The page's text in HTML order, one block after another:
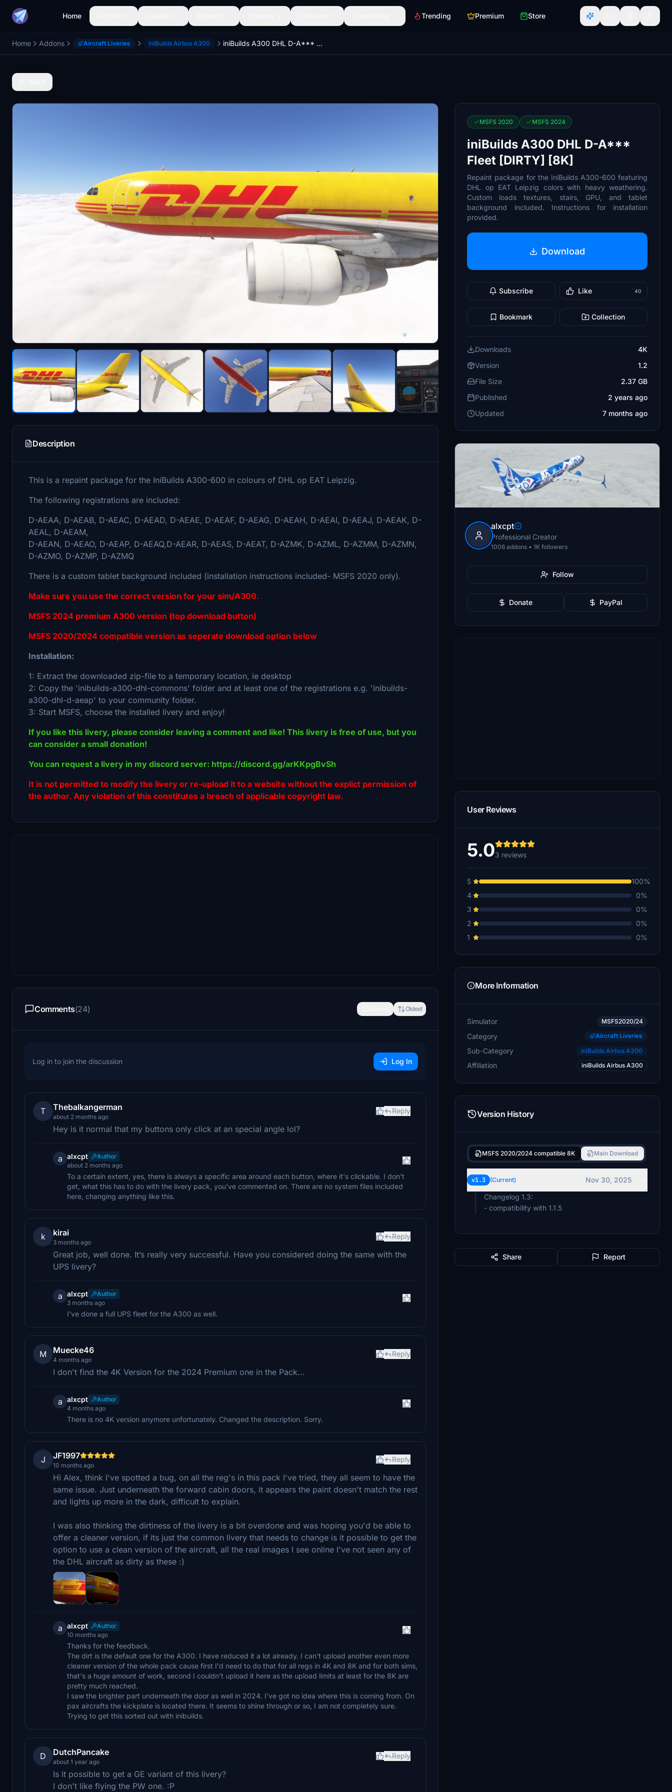
Home Trending Premium Store
Home Addons Aircraft Liveries iniBuilds Airbus A300 iniBuilds A300 DHL D-A*** Fleet [DIRTY] [8K]
Description
This is a repaint package for the IniBuilds A300-600 in colours of DHL op EAT Leipzig.
The following registrations are included:
D-AEAA, D-AEAB, D-AEAC, D-AEAD, D-AEAE, D-AEAF, D-AEAG, D-AEAH, D-AEAI, D-AEAJ, D-AEAK, D-
AEAL, D-AEAM,
D-AEAN, D-AEAO, D-AEAP, D-AEAQ,D-AEAR, D-AEAS, D-AEAT, D-AZMK, D-AZML, D-AZMM, D-AZMN,
D-AZMO, D-AZMP, D-AZMQ
There is a custom tablet background included (installation instructions included- MSFS 2020 only).
Make sure you use the correct version for your sim/A300.
MSFS 2024 premium A300 version (top download button)
MSFS 2020/2024 compatible version as seperate download option below
Installation:
1: Extract the downloaded zip-file to a temporary location, ie desktop
2: Copy the 'inibuilds-a300-dhl-commons' folder and at least one of the registrations e.g. 'inibuilds-
a300-dhl-d-aeap' to your community folder.
3: Start MSFS, choose the installed livery and enjoy!
If you like this livery, please consider leaving a comment and like! This livery is free of use, but you
can consider a small donation!
You can request a livery in my discord server: https://discord.gg/arKKpgBvSh
It is not permitted to modify the livery or re-upload it to a website without the explict permission of
the author. Any violation of this constitutes a breach of applicable copyright law.
Comments(24) Oldest
Log in to join the discussion Log In
T Thebalkangerman
about 2 months ago
Reply
Hey is it normal that my buttons only click at an special angle lol?
a alxcpt
Author
about 2 months ago
To a certain extent, yes, there is always a specific area around each button, where it's clickable. I don't
get, what this has to do with the livery pack, you've commented on. There are no system files included
here, changing anything like this.
k kirai
3 months ago
Reply
Great job, well done. It’s really very successful. Have you considered doing the same with the
UPS livery?
a alxcpt
Author
3 months ago
I've done a full UPS fleet for the A300 as well.
M Muecke46
4 months ago
Reply
I don't find the 4K Version for the 2024 Premium one in the Pack...
a alxcpt
Author
4 months ago
There is no 4K version anymore unfortunately. Changed the description. Sorry.
J JF1997
10 months ago
Reply
Hi Alex, think I've spotted a bug, on all the reg's in this pack I've tried, they all seem to have the
same issue. Just underneath the forward cabin doors, it appears the paint doesn't match the rest
and lights up more in the dark, difficult to explain.
I was also thinking the dirtiness of the livery is a bit overdone and was hoping you'd be able to
offer a cleaner version, if its just the common livery that needs to change is it possible to get the
option to use a clean version of the aircraft, all the real images I see online I've not seen any of
the DHL aircraft as dirty as these :)
a alxcpt
Author
10 months ago
Thanks for the feedback.
The dirt is the default one for the A300. I have reduced it a lot already. I can't upload another even more
cleaner version of the whole pack cause first I'd need to do that for all regs in 4K and 8K and for both sims,
that's a huge amount of work, second I couldn't upload it here as the upload limits at least for the 8K are
pretty much reached.
I saw the brighter part underneath the door as well in 2024. I've got no idea where this is coming from. On
pax aircrafts the kickplate is located there. It seems to shine through or so, I am not completely sure.
Trying to get this sorted out with inibuilds.
D DutchPancake
about 1 year ago
Reply
Is it possible to get a GE variant of this livery?
I don't like flying the PW one. :P
MSFS 2020 MSFS 2024
iniBuilds A300 DHL D-A***
Fleet [DIRTY] [8K]
Repaint package for the IniBuilds A300-600 featuring
DHL op EAT Leipzig colors with heavy weathering.
Custom loads textures, stairs, GPU, and tablet
background included. Instructions for installation
provided.
Download
Subscribe Like 40
Bookmark Collection
Downloads
4K
Version
1.2
File Size
2.37 GB
Published
2 years ago
Updated
7 months ago
alxcpt
Professional Creator
1006 addons • 1K followers
Follow
Donate PayPal
User Reviews
5.03 reviews
5
100%
4
0%
3
0%
2
0%
1
0%
More Information
Simulator MSFS2020/24
Category Aircraft Liveries
Sub-Category iniBuilds Airbus A300
Affiliation iniBuilds Airbus A300
Version History
MSFS 2020/2024 compatible 8K Main Download
v1.3 (Current)
Nov 30, 2025
Changelog 1.3:
- compatibility with 1.1.5
Share Report